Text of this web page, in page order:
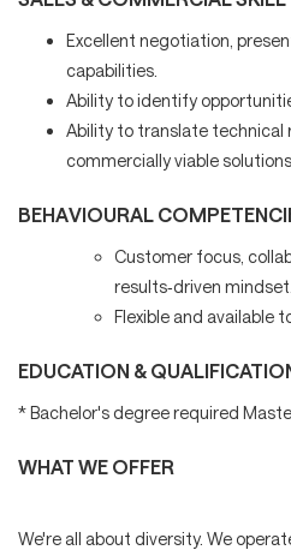
Excellent negotiation,
capabilities.
Ability to identify
Ability to translate technical
commercially viable solutions.
BEHAVIOURAL
Customer focus,
results‑driven mindset.
Flexible and available
EDUCATION &
* Bachelor's degree required
WHAT WE OFFER
We're all about diversity. We